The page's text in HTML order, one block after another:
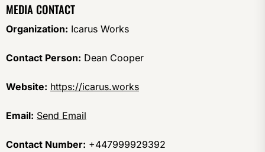
MEDIA CONTACT
Organization: Icarus Works
Contact Person: Dean Cooper
Website: https://icarus.works
Email: Send Email
Contact Number: +447999929392